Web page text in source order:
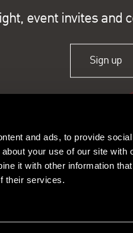
and ads, to provide
your use of our site with
it with other information
their services.
event invites and
Sign up